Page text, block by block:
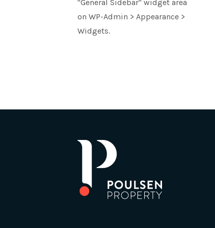
"General Sidebar" widget area
on WP-Admin > Appearance >
Widgets.